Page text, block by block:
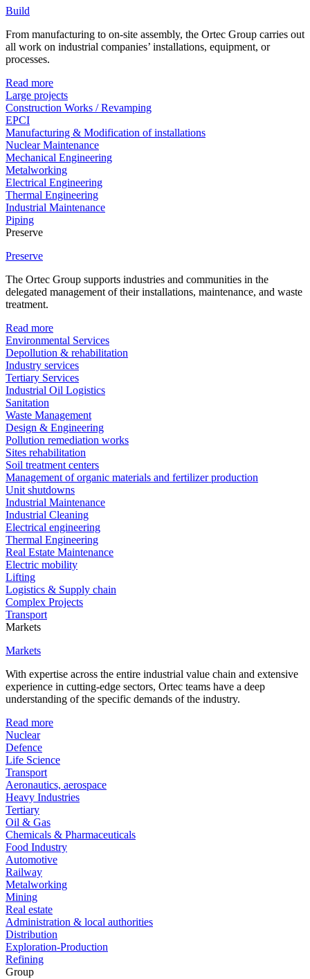
Build
From manufacturing to on-site assembly, the Ortec Group carries out
all work on industrial companies’ installations, equipment, or
processes.
Read more
Large projects
Construction Works / Revamping
EPCI
Manufacturing & Modification of installations
Nuclear Maintenance
Mechanical Engineering
Metalworking
Electrical Engineering
Thermal Engineering
Industrial Maintenance
Piping
Preserve
Preserve
The Ortec Group supports industries and communities in the
delegated management of their installations, maintenance, and waste
treatment.
Read more
Environmental Services
Depollution & rehabilitation
Industry services
Tertiary Services
Industrial Oil Logistics
Sanitation
Waste Management
Design & Engineering
Pollution remediation works
Sites rehabilitation
Soil treatment centers
Management of organic materials and fertilizer production
Unit shutdowns
Industrial Maintenance
Industrial Cleaning
Electrical engineering
Thermal Engineering
Real Estate Maintenance
Electric mobility
Lifting
Logistics & Supply chain
Complex Projects
Transport
Markets
Markets
With expertise across the entire industrial value chain and extensive
experience in cutting-edge sectors, Ortec teams have a deep
understanding of the specific demands of the industry.
Read more
Nuclear
Defence
Life Science
Transport
Aeronautics, aerospace
Heavy Industries
Tertiary
Oil & Gas
Chemicals & Pharmaceuticals
Food Industry
Automotive
Railway
Metalworking
Mining
Real estate
Administration & local authorities
Distribution
Exploration-Production
Refining
Group